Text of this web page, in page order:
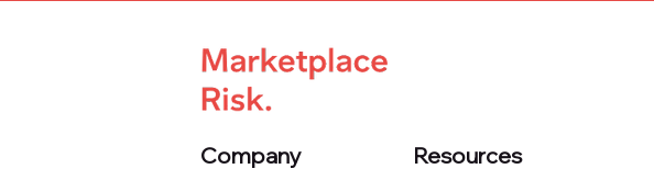
Company Resources